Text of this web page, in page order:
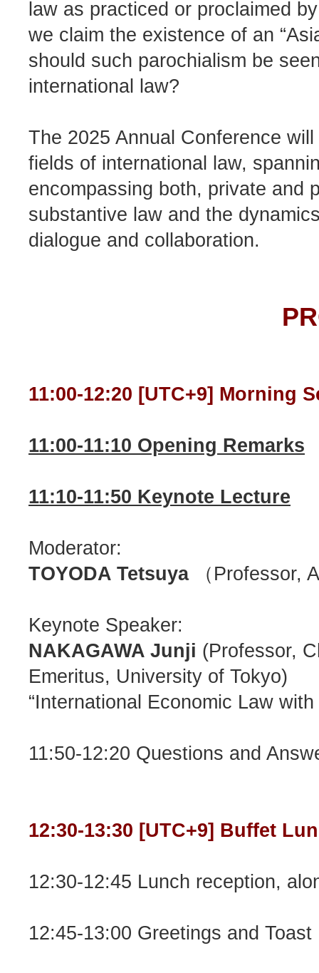
law as practiced or proclaimed
we claim the existence of an
should such parochialism be
international law?
The 2025 Annual Conference
fields of international law,
encompassing both, private and
substantive law and the
dialogue and collaboration.
11:00-12:20 [UTC+9] Morning
11:00-11:10 Opening Remarks
11:10-11:50 Keynote Lecture
Moderator:
TOYODA Tetsuya（Professor,
Keynote Speaker:
NAKAGAWA Junji (Professor,
Emeritus, University of Tokyo)
“International Economic Law
11:50-12:20 Questions and
12:30-13:30 [UTC+9] Buffet
12:30-12:45 Lunch reception,
12:45-13:00 Greetings and Toast